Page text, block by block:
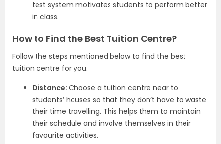
test system motivates students to perform better
in class.
How to Find the Best Tuition Centre?
Follow the steps mentioned below to find the best
tuition centre for you.
Distance: Choose a tuition centre near to
students’ houses so that they don’t have to waste
their time travelling. This helps them to maintain
their schedule and involve themselves in their
favourite activities.